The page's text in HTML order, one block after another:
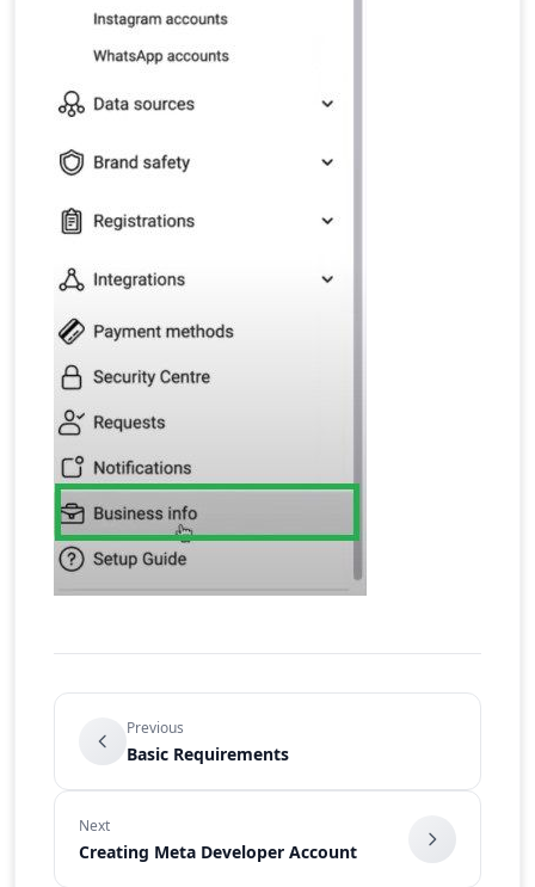
Previous
Basic Requirements
Next
Creating Meta Developer Account